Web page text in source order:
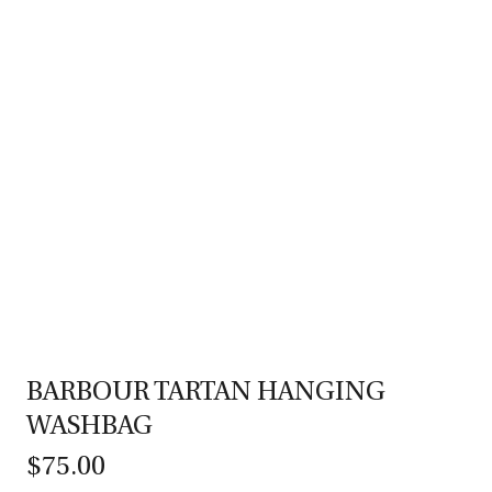
BARBOUR TARTAN HANGING
WASHBAG
$75.00